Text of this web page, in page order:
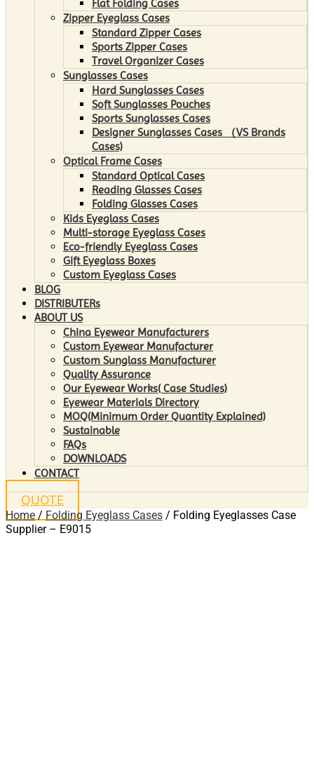
Flat Folding Cases
Zipper Eyeglass Cases
Standard Zipper Cases
Sports Zipper Cases
Travel Organizer Cases
Sunglasses Cases
Hard Sunglasses Cases
Soft Sunglasses Pouches
Sports Sunglasses Cases
Designer Sunglasses Cases （VS Brands
Cases)
Optical Frame Cases
Standard Optical Cases
Reading Glasses Cases
Folding Glasses Cases
Kids Eyeglass Cases
Multi-storage Eyeglass Cases
Eco-friendly Eyeglass Cases
Gift Eyeglass Boxes
Custom Eyeglass Cases
BLOG
DISTRIBUTERs
ABOUT US
China Eyewear Manufacturers
Custom Eyewear Manufacturer
Custom Sunglass Manufacturer
Quality Assurance
Our Eyewear Works( Case Studies)
Eyewear Materials Directory
MOQ(Minimum Order Quantity Explained)
Sustainable
FAQs
DOWNLOADS
CONTACT
QUOTE
Home / Folding Eyeglass Cases / Folding Eyeglasses Case
Supplier – E9015